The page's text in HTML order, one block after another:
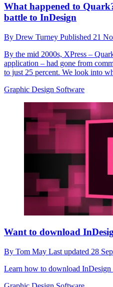
What happened to
battle to InDesign
By Drew Turney Published 21
By the mid 2000s, XPress –
application – had gone from
to just 25 percent. We look into
Graphic Design Software
Want to download
By Tom May Last updated 28
Learn how to download InDesign